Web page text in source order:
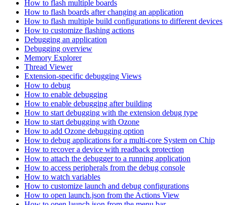
How to flash multiple boards
How to flash boards after changing an application
How to flash multiple build configurations to different devices
How to customize flashing actions
Debugging an application
Debugging overview
Memory Explorer
Thread Viewer
Extension-specific debugging Views
How to debug
How to enable debugging
How to enable debugging after building
How to start debugging with the extension debug type
How to start debugging with Ozone
How to add Ozone debugging option
How to debug applications for a multi-core System on Chip
How to recover a device with readback protection
How to attach the debugger to a running application
How to access peripherals from the debug console
How to watch variables
How to customize launch and debug configurations
How to open launch.json from the Actions View